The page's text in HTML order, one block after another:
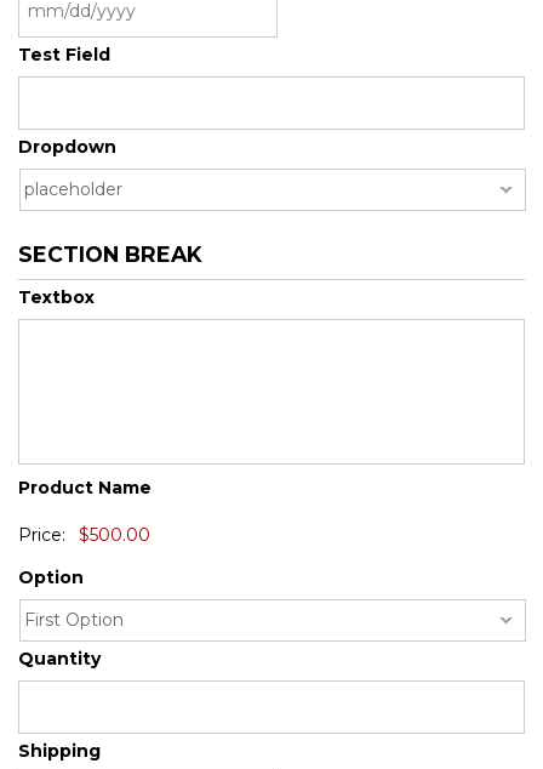
MM
YYYY
Test Field
Dropdown
SECTION BREAK
Textbox
Product Name
Price:
Option
Quantity
Shipping